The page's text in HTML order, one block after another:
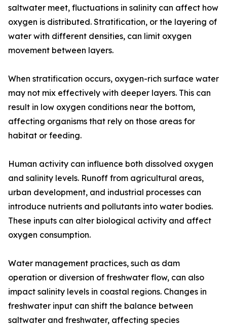
saltwater meet, fluctuations in salinity can affect how
oxygen is distributed. Stratification, or the layering of
water with different densities, can limit oxygen
movement between layers.
When stratification occurs, oxygen-rich surface water
may not mix effectively with deeper layers. This can
result in low oxygen conditions near the bottom,
affecting organisms that rely on those areas for
habitat or feeding.
Human activity can influence both dissolved oxygen
and salinity levels. Runoff from agricultural areas,
urban development, and industrial processes can
introduce nutrients and pollutants into water bodies.
These inputs can alter biological activity and affect
oxygen consumption.
Water management practices, such as dam
operation or diversion of freshwater flow, can also
impact salinity levels in coastal regions. Changes in
freshwater input can shift the balance between
saltwater and freshwater, affecting species